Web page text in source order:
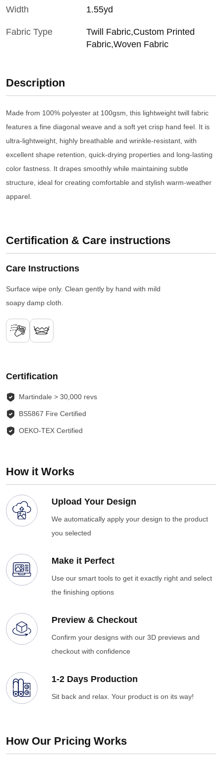
Width 1.55yd
Fabric Type
Twill Fabric,Custom Printed
Fabric,Woven Fabric
Description
Made from 100% polyester at 100gsm, this lightweight twill fabric
features a fine diagonal weave and a soft yet crisp hand feel. It is
ultra-lightweight, highly breathable and wrinkle-resistant, with
excellent shape retention, quick-drying properties and long-lasting
color fastness. It drapes smoothly while maintaining subtle
structure, ideal for creating comfortable and stylish warm-weather
apparel.
Certification & Care instructions
Care Instructions
Surface wipe only. Clean gently by hand with mild
soapy damp cloth.
Certification
Martindale > 30,000 revs
BS5867 Fire Certified
OEKO-TEX Certified
How it Works
Upload Your Design
We automatically apply your design to the product
you selected
Make it Perfect
Use our smart tools to get it exactly right and select
the finishing options
Preview & Checkout
Confirm your designs with our 3D previews and
checkout with confidence
1-2 Days Production
Sit back and relax. Your product is on its way!
How Our Pricing Works